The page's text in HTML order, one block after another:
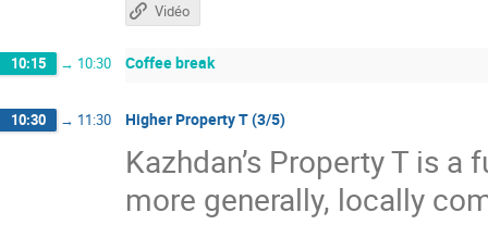
Vidéo
10:15 → 10:30 Coffee break
10:30 → 11:30 Higher Property T (3/5)
Kazhdan’s Property T is
more generally, locally